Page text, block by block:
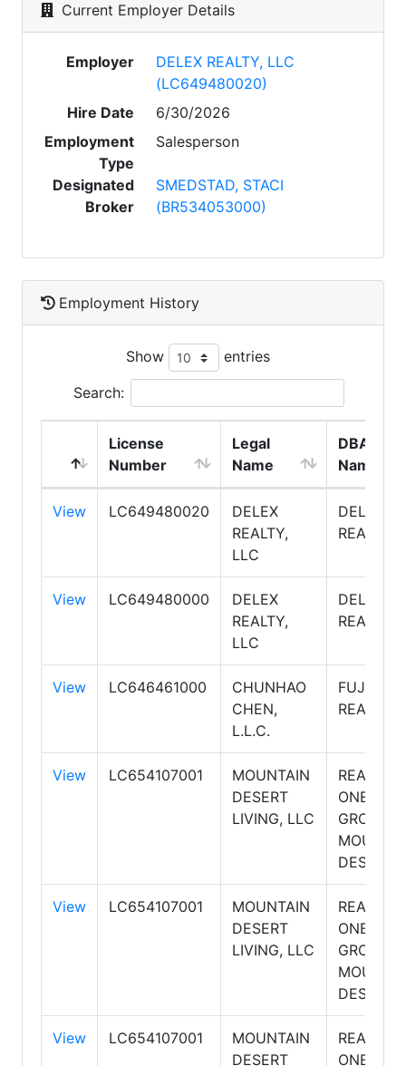
Current Employer Details
Employer
DELEX REALTY, LLC
(LC649480020)
Hire Date
6/30/2026
Employment
Type
Salesperson
Designated
Broker
SMEDSTAD, STACI
(BR534053000)
Employment History
Show entries
Search:
License
Number
Legal
Name
DBA
Name
View LC649480020
DELEX
REALTY,
LLC
DELEX
REALTY
View LC649480000
DELEX
REALTY,
LLC
DELEX
REALTY
View LC646461000
CHUNHAO
CHEN,
L.L.C.
FUJING
REALTY
View LC654107001
MOUNTAIN
DESERT
LIVING, LLC
REALTY
ONE
GROUP,
DESERT
View LC654107001
MOUNTAIN
DESERT
LIVING, LLC
REALTY
ONE
GROUP,
DESERT
View LC654107001
MOUNTAIN
DESERT
REALTY
ONE